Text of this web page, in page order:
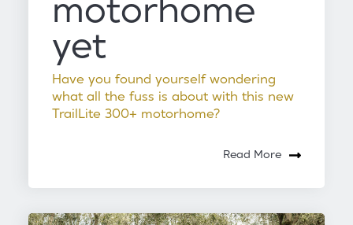
motorhome
yet
Have you found yourself wondering
what all the fuss is about with this new
TrailLite 300+ motorhome?
Read More